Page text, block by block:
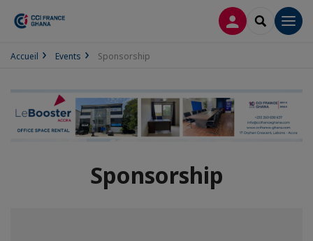
LOG INSEARCH
Accueil Events Sponsorship
Sponsorship